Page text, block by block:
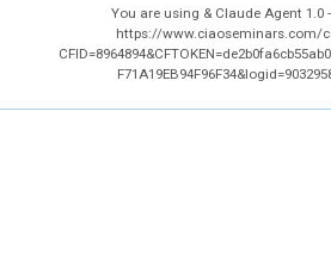
You are using & Claude Agent 1.0 -
https://www.ciaoseminars.com/